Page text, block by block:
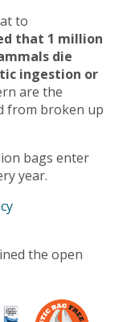
to
that 1 million
die
ingestion or
are the
from broken up
bags enter
year.
the open